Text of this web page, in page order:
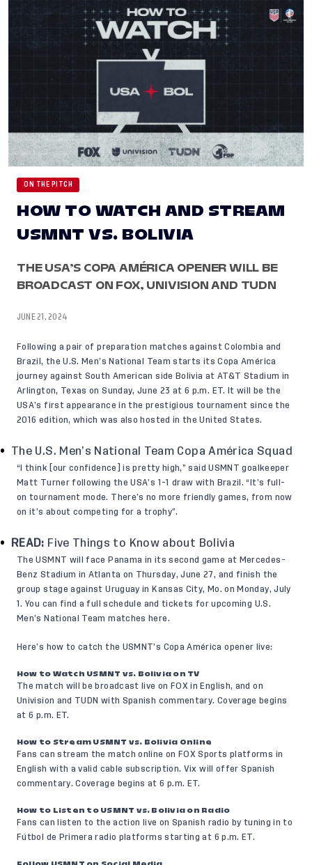
ON THE PITCH
HOW TO WATCH AND STREAM
USMNT VS. BOLIVIA
THE USA’S COPA AMÉRICA OPENER WILL BE
BROADCAST ON FOX, UNIVISION AND TUDN
JUNE 21, 2024
Following a pair of preparation matches against Colombia and
Brazil, the U.S. Men’s National Team starts its Copa América
journey against South American side Bolivia at AT&T Stadium in
Arlington, Texas on Sunday, June 23 at 6 p.m. ET. It will be the
USA’s first appearance in the prestigious tournament since the
2016 edition, which was also hosted in the United States.
The U.S. Men’s National Team Copa América Squad
“I think [our confidence] is pretty high,” said USMNT goalkeeper
Matt Turnerfollowing the USA’s 1-1 draw with Brazil. “It’s full-
on tournament mode. There’s no more friendly games, from now
on it’s about competing for a trophy”.
READ: Five Things to Know about Bolivia
The USMNT will face Panama in its second game at Mercedes-
Benz Stadium in Atlanta on Thursday, June 27, and finish the
group stage against Uruguay in Kansas City, Mo. on Monday, July
1. You can find a full schedule and tickets for upcoming U.S.
Men’s National Team matches here.
Here’s how to catch the USMNT’s Copa América opener live:
How to Watch USMNT vs. Bolivia on TV
The match will be broadcast live on FOX in English, and on
Univision and TUDN with Spanish commentary. Coverage begins
at 6 p.m. ET.
How to Stream USMNT vs. Bolivia Online
Fans can stream the match online on FOX Sports platforms in
English with a valid cable subscription. Vix will offer Spanish
commentary. Coverage begins at 6 p.m. ET.
How to Listen to USMNT vs. Bolivia on Radio
Fans can listen to the action live on Spanish radio by tuning in to
Fútbol de Primera radio platforms starting at 6 p.m. ET.